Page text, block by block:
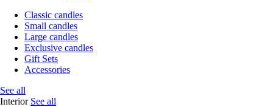
Classic candles
Small candles
Large candles
Exclusive candles
Gift Sets
Accessories
See all
Interior See all